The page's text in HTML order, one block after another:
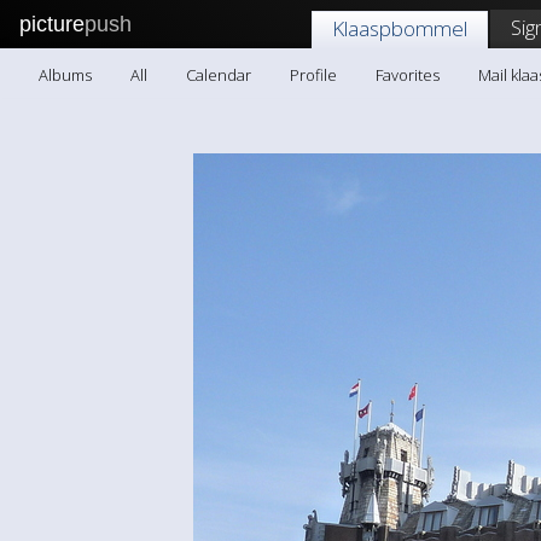
picturepush Klaaspbommel
Albums All Calendar Profile Favorites Mail